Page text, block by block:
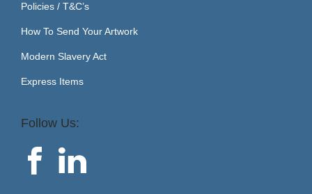
Policies / T&C’s
How To Send Your Artwork
Modern Slavery Act
Express Items
Follow Us: